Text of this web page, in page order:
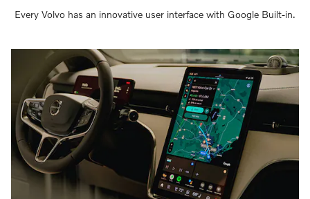
Every Volvo has an innovative user interface with Google Built-in.